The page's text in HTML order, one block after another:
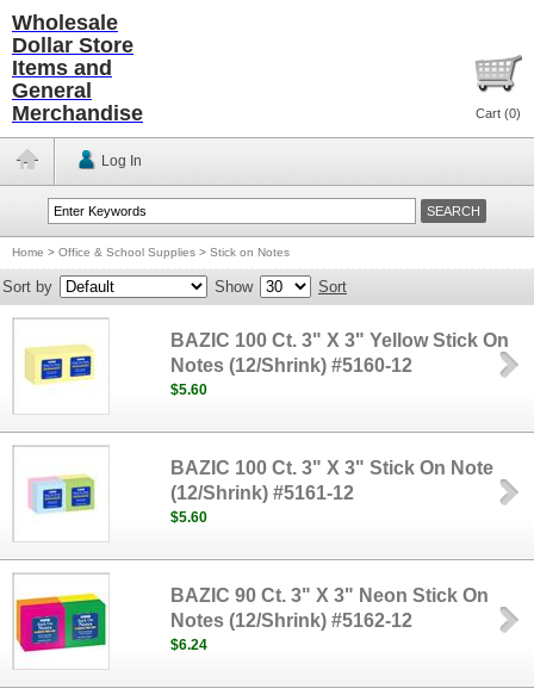
Wholesale
Dollar Store
Items and
General
Merchandise
Cart (0)
Log In
Home > Office & School Supplies > Stick on Notes
Sort by Show Sort
BAZIC 100 Ct. 3" X 3" Yellow Stick On
Notes (12/Shrink) #5160-12
$5.60
BAZIC 100 Ct. 3" X 3" Stick On Note
(12/Shrink) #5161-12
$5.60
BAZIC 90 Ct. 3" X 3" Neon Stick On
Notes (12/Shrink) #5162-12
$6.24